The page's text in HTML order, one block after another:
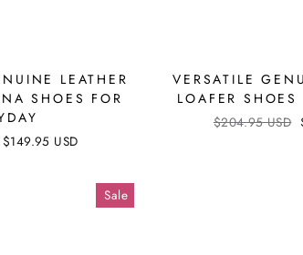
LEATHER
SHOES FOR
Sale
$149.95 USD
VERSATILE
LOAFER
Regular
$204.95 USD
Sale